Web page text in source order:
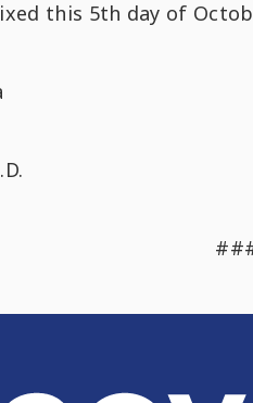
this 5th day of